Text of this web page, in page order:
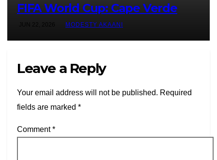
FIFA World Cup: Cape Verde
JUN 22, 2026 MODESTY AKAANI
Leave a Reply
Your email address will not be published. Required
fields are marked *
Comment*